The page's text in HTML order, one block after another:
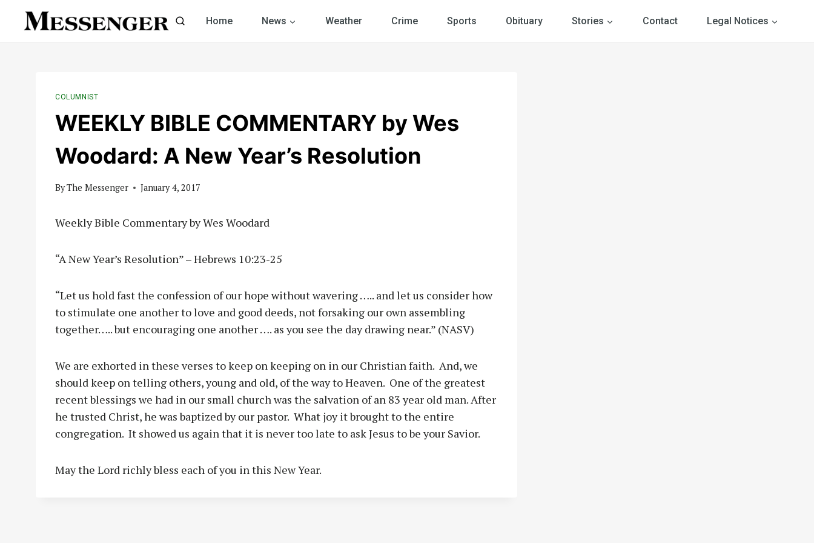
Home News Weather Crime Sports Obituary Stories Contact Legal Notices
COLUMNIST
WEEKLY BIBLE COMMENTARY by Wes
Woodard: A New Year’s Resolution
ByThe Messenger January 4, 2017
Weekly Bible Commentary by Wes Woodard
“A New Year’s Resolution” – Hebrews 10:23-25
“Let us hold fast the confession of our hope without wavering ….. and let us consider how
to stimulate one another to love and good deeds, not forsaking our own assembling
together….. but encouraging one another …. as you see the day drawing near.” (NASV)
We are exhorted in these verses to keep on keeping on in our Christian faith. And, we
should keep on telling others, young and old, of the way to Heaven. One of the greatest
recent blessings we had in our small church was the salvation of an 83 year old man. After
he trusted Christ, he was baptized by our pastor. What joy it brought to the entire
congregation. It showed us again that it is never too late to ask Jesus to be your Savior.
May the Lord richly bless each of you in this New Year.